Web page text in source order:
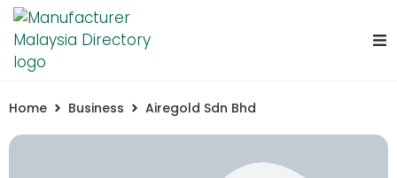
Home Business Airegold Sdn Bhd